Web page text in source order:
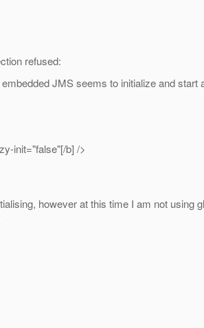
refused:
JMS seems to initialize and start
init="false"[/b] />
however at this time I am not using